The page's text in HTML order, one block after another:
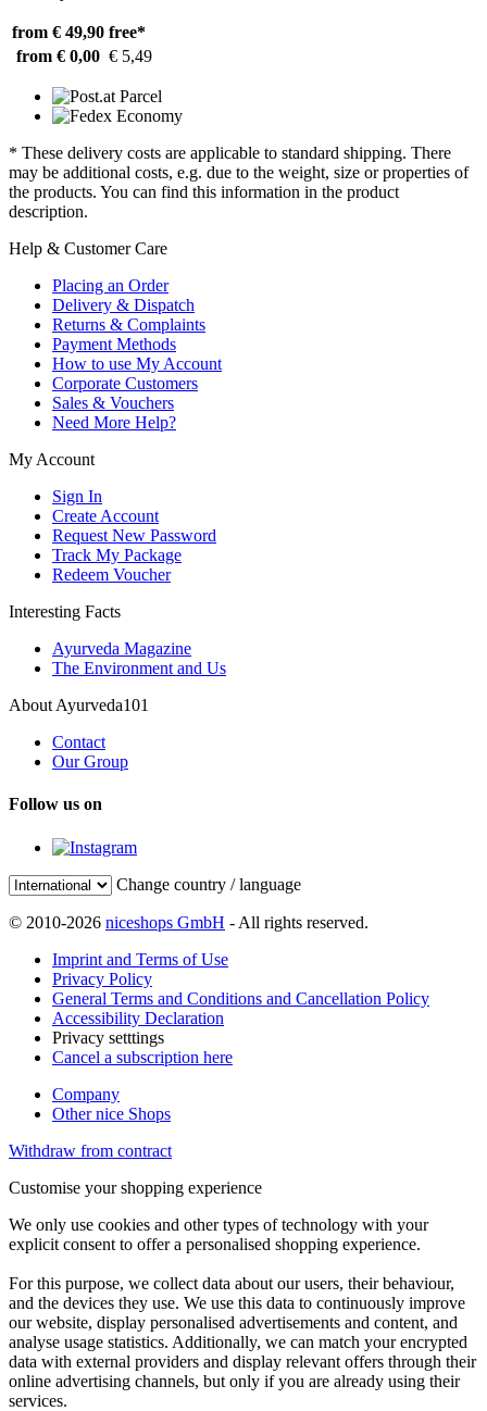
from € 49,90 free*
from € 0,00 € 5,49
* These delivery costs are applicable to standard shipping. There
may be additional costs, e.g. due to the weight, size or properties of
the products. You can find this information in the product
description.
Help & Customer Care
Placing an Order
Delivery & Dispatch
Returns & Complaints
Payment Methods
How to use My Account
Corporate Customers
Sales & Vouchers
Need More Help?
My Account
Sign In
Create Account
Request New Password
Track My Package
Redeem Voucher
Interesting Facts
Ayurveda Magazine
The Environment and Us
About Ayurveda101
Contact
Our Group
Follow us on
Change country / language
© 2010-2026 niceshops GmbH - All rights reserved.
Imprint and Terms of Use
Privacy Policy
General Terms and Conditions and Cancellation Policy
Accessibility Declaration
Privacy setttings
Cancel a subscription here
Company
Other nice Shops
Withdraw from contract
Customise your shopping experience
We only use cookies and other types of technology with your
explicit consent to offer a personalised shopping experience.
For this purpose, we collect data about our users, their behaviour,
and the devices they use. We use this data to continuously improve
our website, display personalised advertisements and content, and
analyse usage statistics. Additionally, we can match your encrypted
data with external providers and display relevant offers through their
online advertising channels, but only if you are already using their
services.